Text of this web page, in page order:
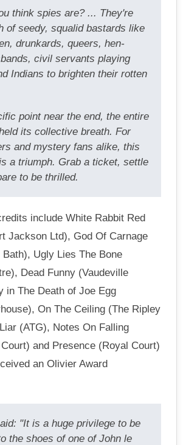
think spies are? ... They're
of seedy, squalid bastards like
drunkards, queers, hen-
civil servants playing
Indians to brighten their rotten
point near the end, the entire
its collective breath. For
and mystery fans alike, this
a triumph. Grab a ticket, settle
to be thrilled.
include White Rabbit Red
Jackson Ltd), God Of Carnage
Ugly Lies The Bone
Dead Funny (Vaudeville
in The Death of Joe Egg
On The Ceiling (The Ripley
(ATG), Notes On Falling
and Presence (Royal Court)
an Olivier Award
"It is a huge privilege to be
the shoes of one of John le